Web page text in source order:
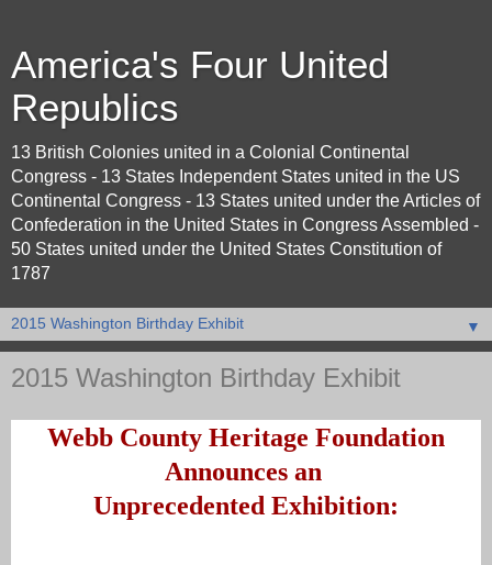
America's Four United
Republics
13 British Colonies united in a Colonial Continental
Congress - 13 States Independent States united in the US
Continental Congress - 13 States united under the Articles of
Confederation in the United States in Congress Assembled -
50 States united under the United States Constitution of
1787
▼
2015 Washington Birthday Exhibit
Webb County Heritage Foundation
Announces an
Unprecedented Exhibition: